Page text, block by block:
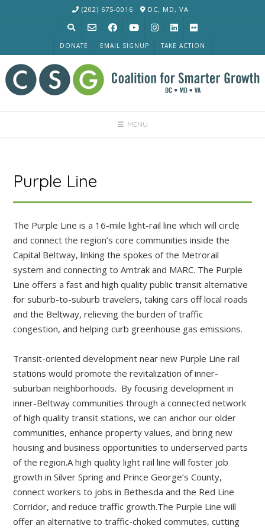
(202) 675-0016 DC, MD, VA
DONATE EMAIL SIGNUP TAKE ACTION
MENU
Purple Line
The Purple Line is a 16-mile light-rail line which will circle
and connect the region’s core communities inside the
Capital Beltway, linking the spokes of the Metrorail
system and connecting to Amtrak and MARC. The Purple
Line offers a fast and high quality public transit alternative
for suburb-to-suburb travelers, taking cars off local roads
and the Beltway, relieving the burden of traffic
congestion, and helping curb greenhouse gas emissions.
Transit-oriented development near new Purple Line rail
stations would promote the revitalization of inner-
suburban neighborhoods. By focusing development in
inner-Beltway communities through a connected network
of high quality transit stations, we can anchor our older
communities, enhance property values, and bring new
housing and business opportunities to underserved parts
of the region.A high quality light rail line will foster job
growth in Silver Spring and Prince George’s County,
connect workers to jobs in Bethesda and the Red Line
Corridor, and reduce traffic growth.The Purple Line will
offer an alternative to traffic-choked commutes, cutting